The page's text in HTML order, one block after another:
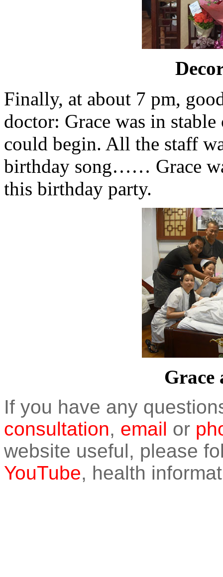
Finally, at about 7 pm,
doctor: Grace was in
could begin. All the staff
birthday song…… Grace
this birthday party.
Grace
If you have any
consultation, email or
website useful, please
YouTube, health